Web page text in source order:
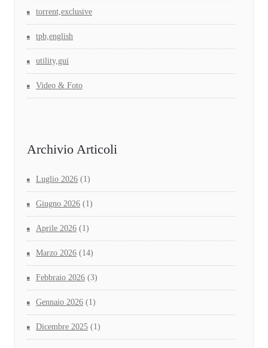
torrent,exclusive
tpb,english
utility,gui
Video & Foto
Archivio Articoli
Luglio 2026 (1)
Giugno 2026 (1)
Aprile 2026 (1)
Marzo 2026 (14)
Febbraio 2026 (3)
Gennaio 2026 (1)
Dicembre 2025 (1)